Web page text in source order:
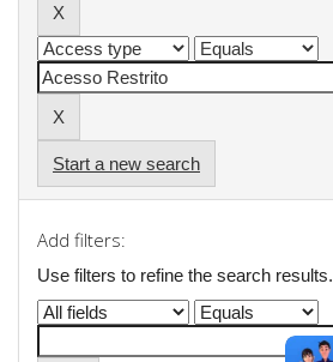
Start a new search
Add filters:
Use filters to refine the search results.